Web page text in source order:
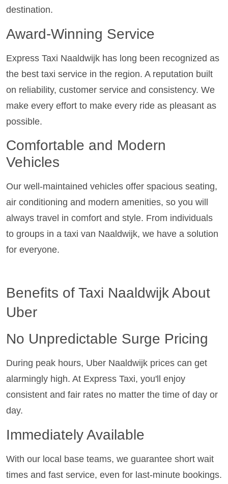
destination.
Award-Winning Service
Express Taxi Naaldwijk has long been recognized as
the best taxi service in the region. A reputation built
on reliability, customer service and consistency. We
make every effort to make every ride as pleasant as
possible.
Comfortable and Modern
Vehicles
Our well-maintained vehicles offer spacious seating,
air conditioning and modern amenities, so you will
always travel in comfort and style. From individuals
to groups in a taxi van Naaldwijk, we have a solution
for everyone.
Benefits of Taxi Naaldwijk About
Uber
No Unpredictable Surge Pricing
During peak hours, Uber Naaldwijk prices can get
alarmingly high. At Express Taxi, you'll enjoy
consistent and fair rates no matter the time of day or
day.
Immediately Available
With our local base teams, we guarantee short wait
times and fast service, even for last-minute bookings.